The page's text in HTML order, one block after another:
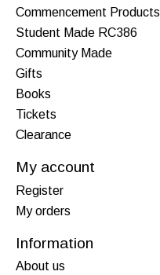
Commencement Products
Student Made RC386
Community Made
Gifts
Books
Tickets
Clearance
My account
Register
My orders
Information
About us